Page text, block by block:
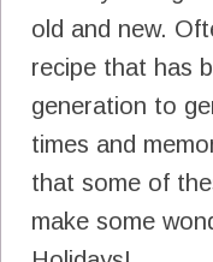
old and new.
recipe that has
generation to
times and
that some of
make some